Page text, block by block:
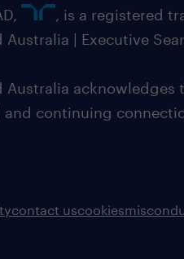
, is a registered
Australia | Executive
Australia
continuing
contact uscookies